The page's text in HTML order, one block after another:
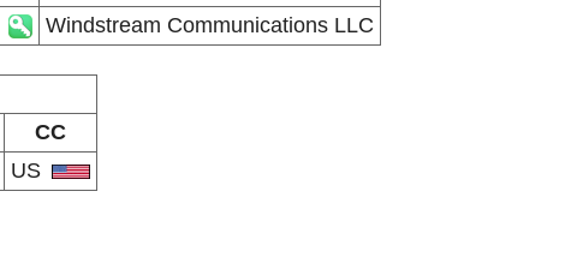
Windstream Communications LLC
CC
US